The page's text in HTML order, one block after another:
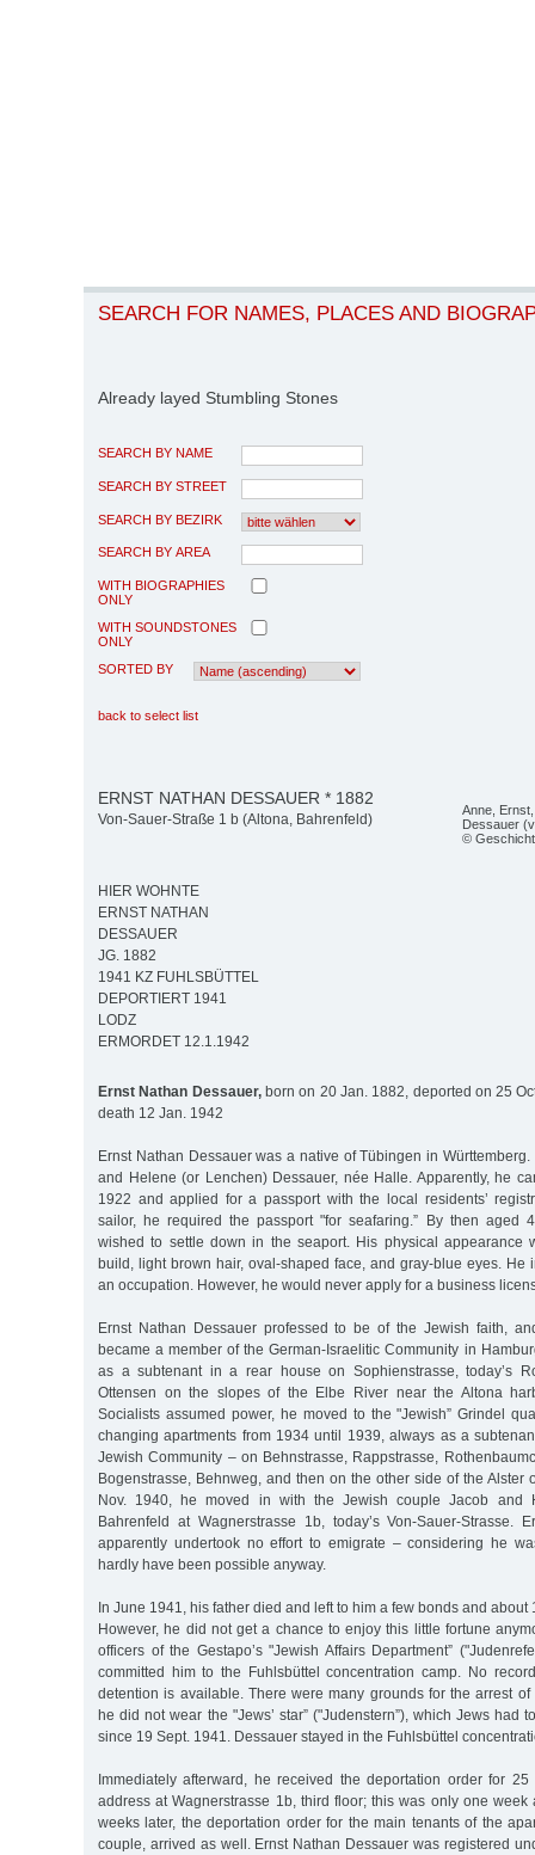
SEARCH FOR NAMES, PLACES AND
Already layed Stumbling Stones
SEARCH BY NAME
SEARCH BY STREET
SEARCH BY BEZIRK
SEARCH BY AREA
WITH BIOGRAPHIES
ONLY
WITH SOUNDSTONES
ONLY
SORTED BY
back to select list
Anne,
Dessauer
©
ERNST NATHAN DESSAUER * 1882
Von-Sauer-Straße 1 b (Altona, Bahrenfeld)
HIER WOHNTE
ERNST NATHAN
DESSAUER
JG. 1882
1941 KZ FUHLSBÜTTEL
DEPORTIERT 1941
LODZ
ERMORDET 12.1.1942
Ernst Nathan Dessauer,born on 20 Jan. 1882, deported on 25
death 12 Jan. 1942
Ernst Nathan Dessauer was a native of Tübingen in
and Helene (or Lenchen) Dessauer, née Halle. Apparently, he
1922 and applied for a passport with the local residents’
sailor, he required the passport "for seafaring.” By then aged
wished to settle down in the seaport. His physical appearance
build, light brown hair, oval-shaped face, and gray-blue eyes. He
an occupation. However, he would never apply for a business
Ernst Nathan Dessauer professed to be of the Jewish faith,
became a member of the German-Israelitic Community in
as a subtenant in a rear house on Sophienstrasse, today’s
Ottensen on the slopes of the Elbe River near the Altona
Socialists assumed power, he moved to the "Jewish” Grindel
changing apartments from 1934 until 1939, always as a
Jewish Community – on Behnstrasse, Rappstrasse,
Bogenstrasse, Behnweg, and then on the other side of the Alster
Nov. 1940, he moved in with the Jewish couple Jacob and
Bahrenfeld at Wagnerstrasse 1b, today’s Von-Sauer-Strasse.
apparently undertook no effort to emigrate – considering he
hardly have been possible anyway.
In June 1941, his father died and left to him a few bonds and about
However, he did not get a chance to enjoy this little fortune
officers of the Gestapo’s "Jewish Affairs Department”
committed him to the Fuhlsbüttel concentration camp. No
detention is available. There were many grounds for the arrest of
he did not wear the "Jews’ star” ("Judenstern”), which Jews had
since 19 Sept. 1941. Dessauer stayed in the Fuhlsbüttel
Immediately afterward, he received the deportation order for
address at Wagnerstrasse 1b, third floor; this was only one week
weeks later, the deportation order for the main tenants of the
couple, arrived as well. Ernst Nathan Dessauer was registered